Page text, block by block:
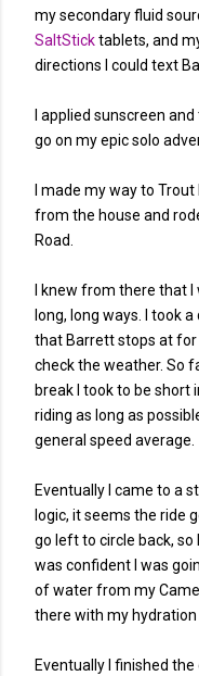
my secondary fluid
SaltSticktablets, and
directions I could text
I applied sunscreen
go on my epic solo
I made my way to
from the house and
Road.
I knew from there that
long, long ways. I took
that Barrett stops at for
check the weather. So
break I took to be short
riding as long as
general speed average.
Eventually I came to a
logic, it seems the ride
go left to circle back, so
was confident I was
of water from my
there with my
Eventually I finished